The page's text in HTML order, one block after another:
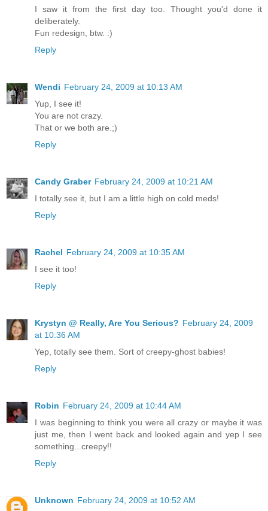
I saw it from the first day too. Thought you'd done it
deliberately.
Fun redesign, btw. :)
Reply
Wendi February 24, 2009 at 10:13 AM
Yup, I see it!
You are not crazy.
That or we both are.;)
Reply
Candy Graber February 24, 2009 at 10:21 AM
I totally see it, but I am a little high on cold meds!
Reply
Rachel February 24, 2009 at 10:35 AM
I see it too!
Reply
Krystyn @ Really, Are You Serious? February 24, 2009
at 10:36 AM
Yep, totally see them. Sort of creepy-ghost babies!
Reply
Robin February 24, 2009 at 10:44 AM
I was beginning to think you were all crazy or maybe it was
just me, then I went back and looked again and yep I see
something...creepy!!
Reply
Unknown February 24, 2009 at 10:52 AM